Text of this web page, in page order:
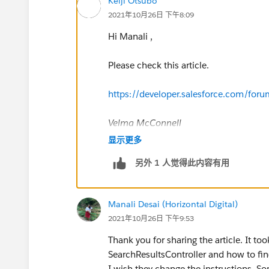
2021年10月26日 下午8:09
Hi Manali ,
Please check this article.
https://developer.salesforce.com/
Velma McConnell
I've got your answer. In the
and 2 for Lead (I think that wa the
显示更多
另外 1 人觉得此内容有用
Manali Desai (Horizontal Digital)
2021年10月26日 下午9:53
Thank you for sharing the article. It
SearchResultsController and how to